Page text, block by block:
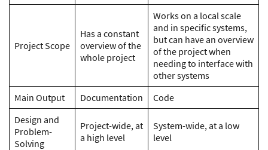
Project Scope
Has a constant
overview of the
whole project
Works on a local scale
and in specific systems,
but can have an overview
of the project when
needing to interface with
other systems
Main Output
Documentation
Code
Design and
Problem-
Solving
Project-wide, at
a high level
System-wide, at a low
level